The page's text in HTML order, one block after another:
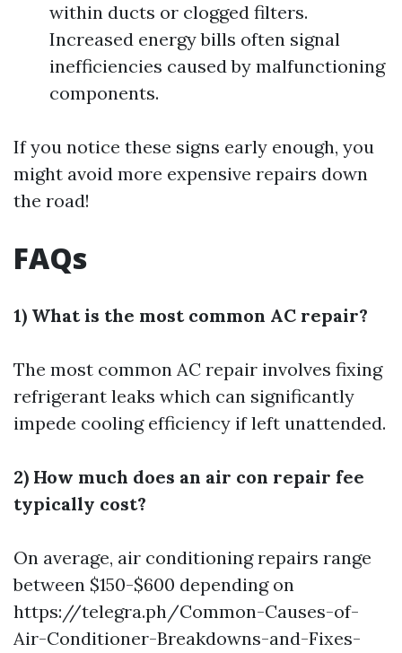
within ducts or clogged filters.
Increased energy bills often signal
inefficiencies caused by malfunctioning
components.
If you notice these signs early enough, you
might avoid more expensive repairs down
the road!
FAQs
1) What is the most common AC repair?
The most common AC repair involves fixing
refrigerant leaks which can significantly
impede cooling efficiency if left unattended.
2) How much does an air con repair fee
typically cost?
On average, air conditioning repairs range
between $150-$600 depending on
https://telegra.ph/Common-Causes-of-
Air-Conditioner-Breakdowns-and-Fixes-